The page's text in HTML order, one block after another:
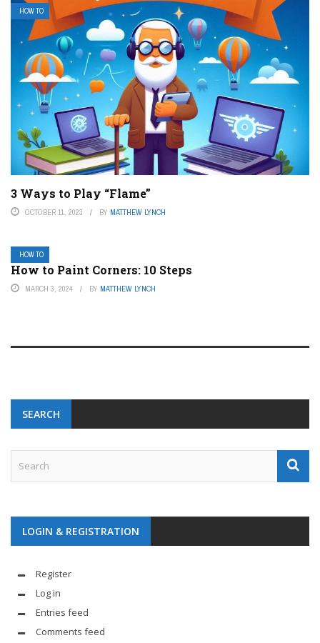
HOW TO
3 Ways to Play “Flame”
OCTOBER 11, 2023 BY MATTHEW LYNCH
HOW TO
How to Paint Corners: 10 Steps
MARCH 3, 2024 BY MATTHEW LYNCH
SEARCH
LOGIN & REGISTRATION
Register
Log in
Entries feed
Comments feed